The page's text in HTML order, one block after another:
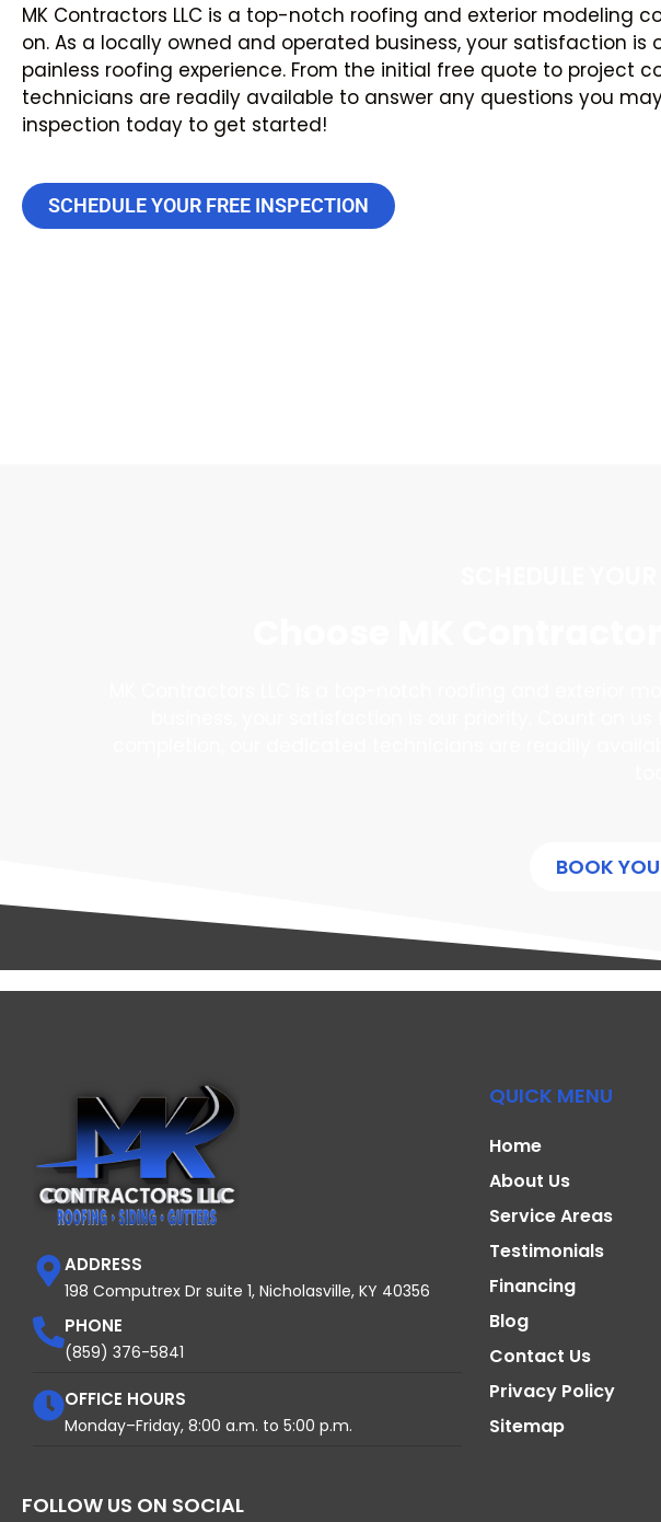
MK Contractors LLC is a top-notch roofing and exterior modeling
on. As a locally owned and operated business, your satisfaction is
painless roofing experience. From the initial free quote to project
technicians are readily available to answer any questions you
inspection today to get started!
SCHEDULE YOUR FREE INSPECTION
BOOK
ADDRESS
198 Computrex Dr suite 1, Nicholasville, KY 40356
PHONE
(859) 376-5841
OFFICE HOURS
Monday–Friday, 8:00 a.m. to 5:00 p.m.
QUICK MENU
Home
About Us
Service Areas
Testimonials
Financing
Blog
Contact Us
Privacy Policy
Sitemap
FOLLOW US ON SOCIAL